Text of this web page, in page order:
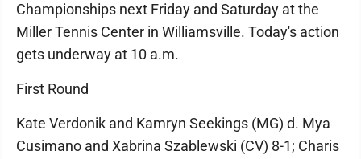
Championships next Friday and Saturday at the
Miller Tennis Center in Williamsville. Today's action
gets underway at 10 a.m.
First Round
Kate Verdonik and Kamryn Seekings (MG) d. Mya
Cusimano and Xabrina Szablewski (CV) 8-1; Charis